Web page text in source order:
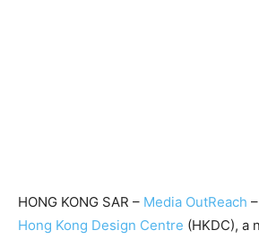
HONG KONG SAR – Media OutReach
Hong Kong Design Centre (HKDC), a